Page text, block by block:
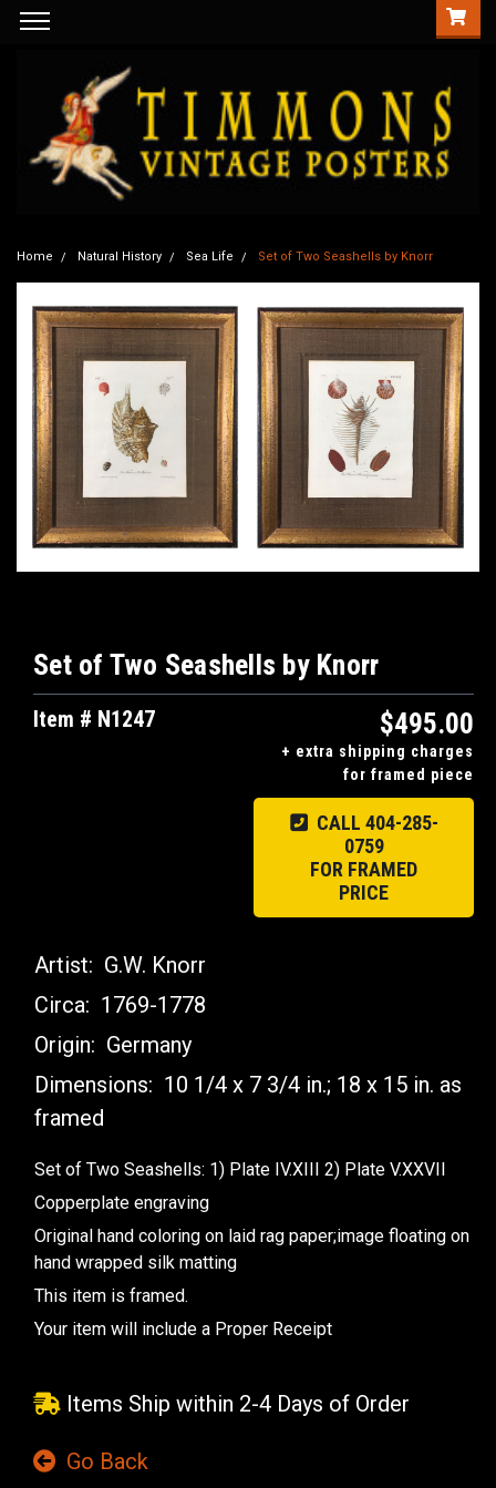
Home Natural History Sea Life Set of Two Seashells by Knorr
Set of Two Seashells by Knorr
Item # N1247 $495.00
+ extra shipping charges
for framed piece
CALL 404-285-
0759
FOR FRAMED
PRICE
Artist: G.W. Knorr
Circa: 1769-1778
Origin: Germany
Dimensions: 10 1/4 x 7 3/4 in.; 18 x 15 in. as
framed
Set of Two Seashells: 1) Plate IV.XIII 2) Plate V.XXVII
Copperplate engraving
Original hand coloring on laid rag paper;image floating on
hand wrapped silk matting
This item is framed.
Your item will include a Proper Receipt
Items Ship within 2-4 Days of Order
Go Back